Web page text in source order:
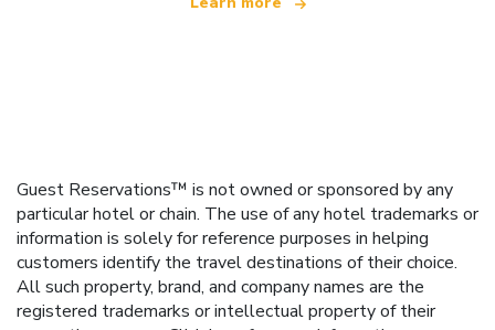
Guest Reservations™ is not owned or sponsored by any
particular hotel or chain. The use of any hotel trademarks or
information is solely for reference purposes in helping
customers identify the travel destinations of their choice.
All such property, brand, and company names are the
registered trademarks or intellectual property of their